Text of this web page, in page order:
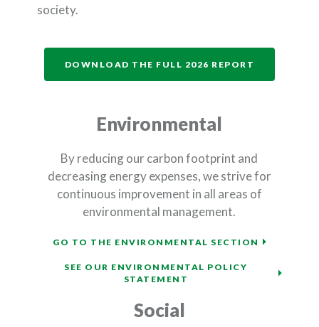
society.
DOWNLOAD THE FULL 2026 REPORT
Environmental
By reducing our carbon footprint and
decreasing energy expenses, we strive for
continuous improvement in all areas of
environmental management.
GO TO THE ENVIRONMENTAL SECTION (OPENS IN
SEE OUR ENVIRONMENTAL POLICY
STATEMENT (OPENS IN A NEW
Social